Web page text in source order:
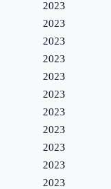
2023
2023
2023
2023
2023
2023
2023
2023
2023
2023
2023